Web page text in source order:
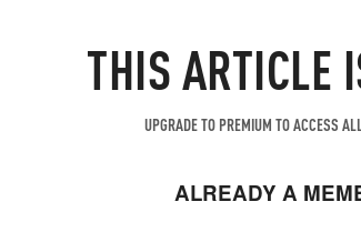
THIS ARTICLE
UPGRADE TO PREMIUM TO ACCESS
ALREADY A